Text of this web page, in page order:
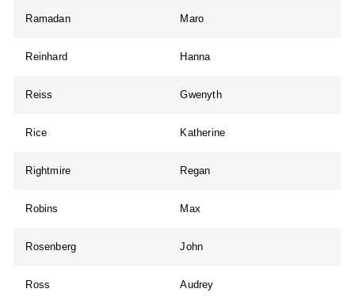
Ramadan Maro
Reinhard Hanna
Reiss Gwenyth
Rice Katherine
Rightmire Regan
Robins Max
Rosenberg John
Ross Audrey